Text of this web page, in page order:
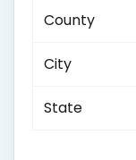
County
City
State